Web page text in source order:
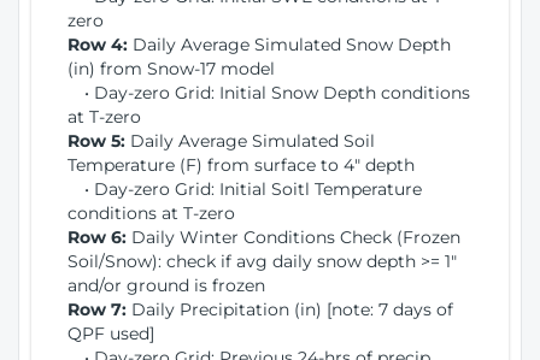
zero
Row 4: Daily Average Simulated Snow Depth
(in) from Snow-17 model
• Day-zero Grid: Initial Snow Depth conditions
at T-zero
Row 5: Daily Average Simulated Soil
Temperature (F) from surface to 4" depth
• Day-zero Grid: Initial Soitl Temperature
conditions at T-zero
Row 6: Daily Winter Conditions Check (Frozen
Soil/Snow): check if avg daily snow depth >= 1"
and/or ground is frozen
Row 7: Daily Precipitation (in) [note: 7 days of
QPF used]